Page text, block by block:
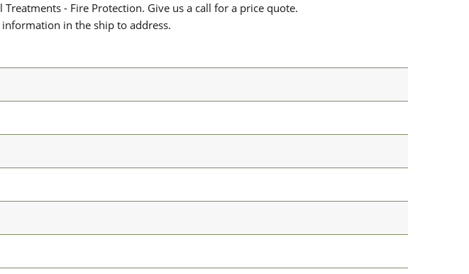
- Fire Protection. Give us a call for a price quote.
in the ship to address.